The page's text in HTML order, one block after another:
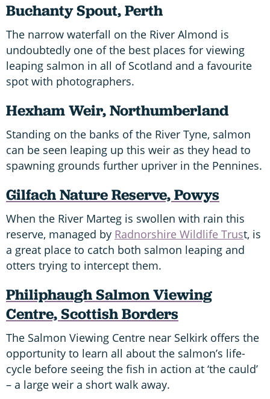
Buchanty Spout, Perth
The narrow waterfall on the River Almond is
undoubtedly one of the best places for viewing
leaping salmon in all of Scotland and a favourite
spot with photographers.
Hexham Weir, Northumberland
Standing on the banks of the River Tyne, salmon
can be seen leaping up this weir as they head to
spawning grounds further upriver in the Pennines.
Gilfach Nature Reserve, Powys
When the River Marteg is swollen with rain this
reserve, managed by Radnorshire Wildlife Trust, is
a great place to catch both salmon leaping and
otters trying to intercept them.
Philiphaugh Salmon Viewing
Centre, Scottish Borders
The Salmon Viewing Centre near Selkirk offers the
opportunity to learn all about the salmon’s life-
cycle before seeing the fish in action at ‘the cauld’
– a large weir a short walk away.